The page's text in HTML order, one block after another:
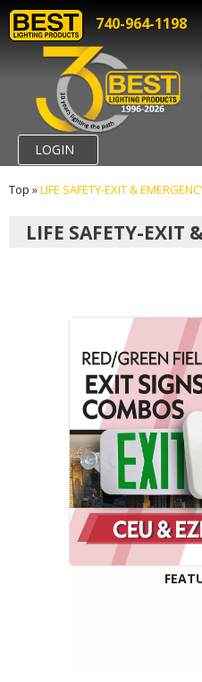
740-964-1198
LOGIN
Top »LIFE SAFETY-EXIT &
LIFE SAFETY-EXIT